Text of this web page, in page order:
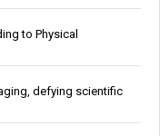
to Physical
defying scientific